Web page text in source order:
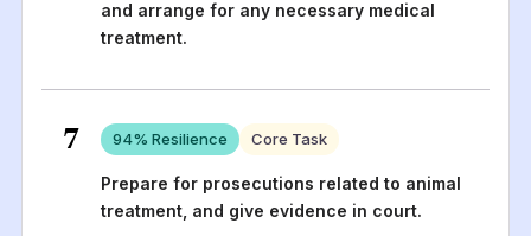
and arrange for any necessary medical
treatment.
7 94% Resilience Core Task
Prepare for prosecutions related to animal
treatment, and give evidence in court.